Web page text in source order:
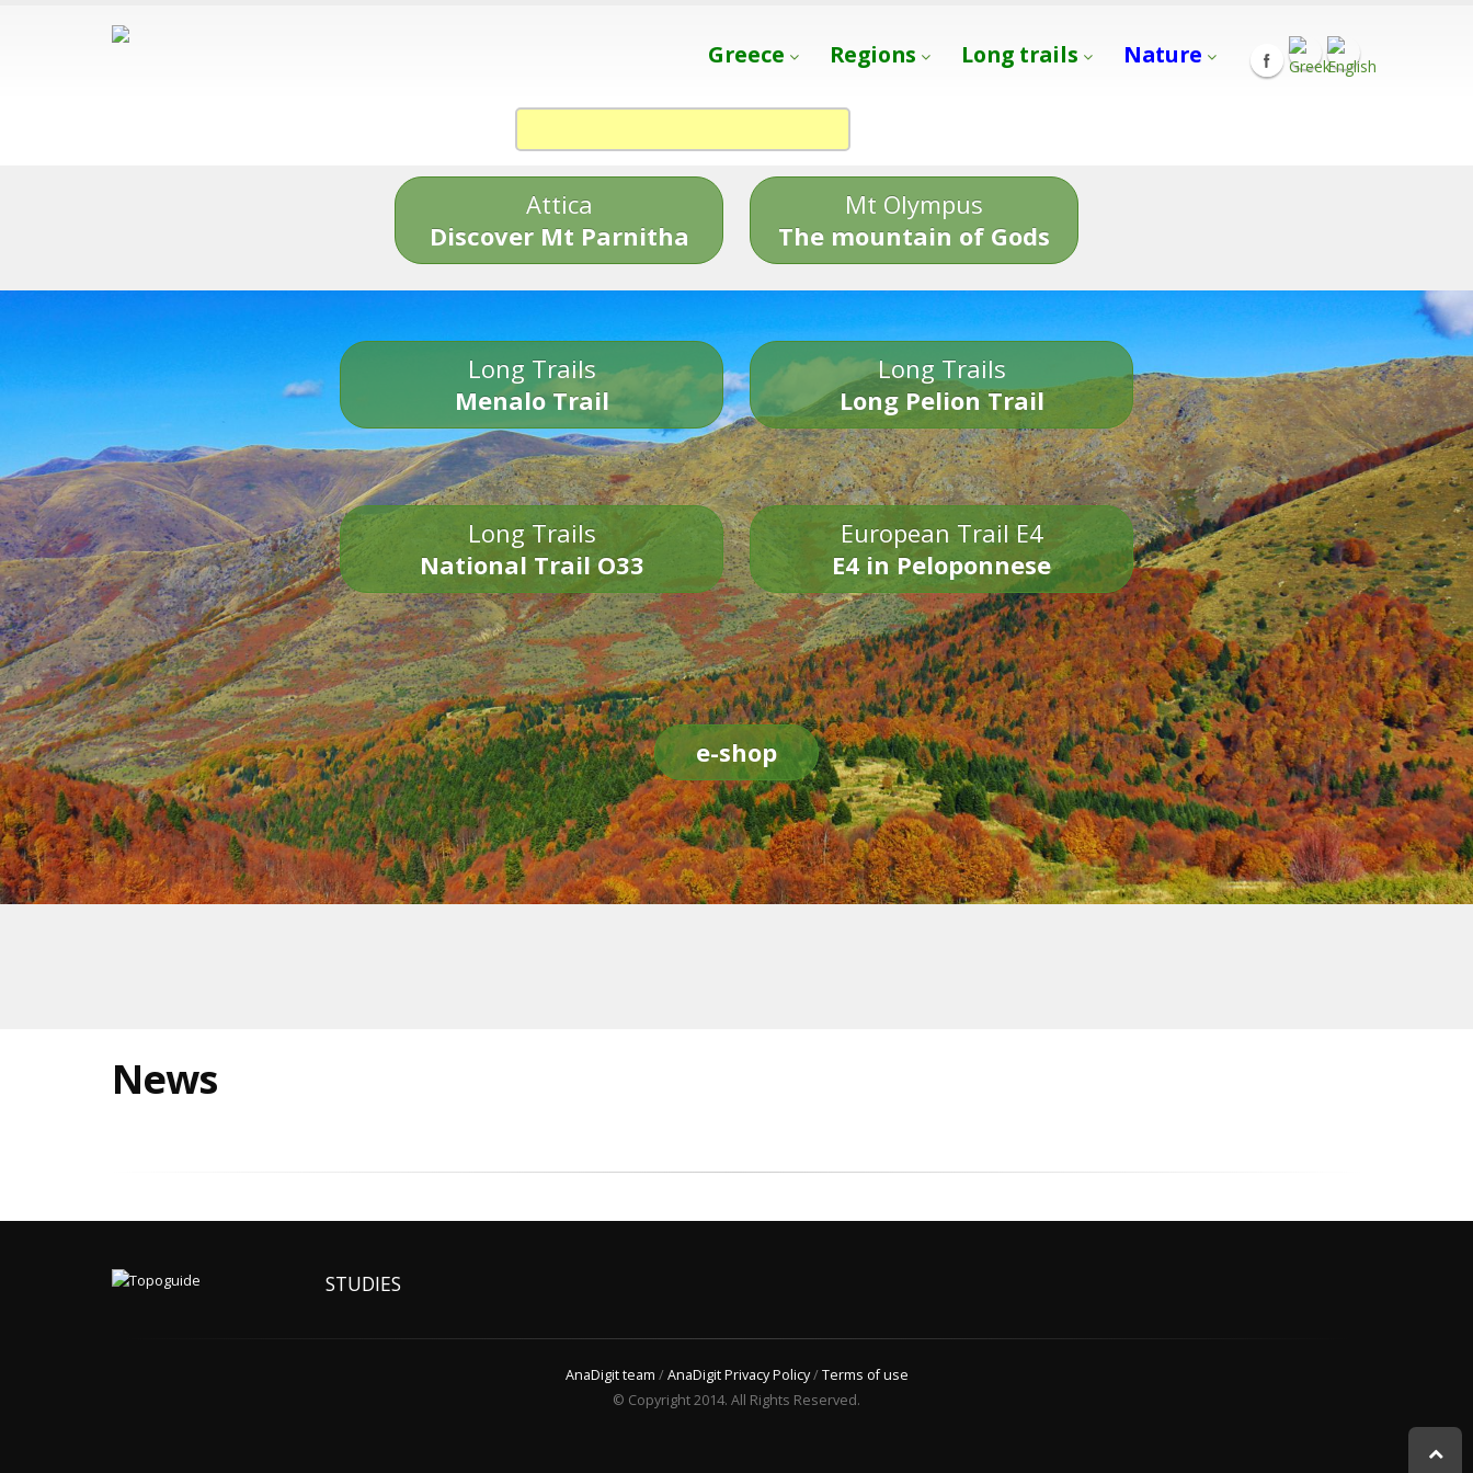
Greece Regions Long trails Nature
Attica
Discover Mt Parnitha
Mt Olympus
The mountain of Gods
Long Trails
Menalo Trail
Long Trails
Long Pelion Trail
Long Trails
National Trail O33
European Trail E4
E4 in Peloponnese
e-shop
News
STUDIES
AnaDigit team /AnaDigit Privacy Policy/Terms of use
© Copyright 2014. All Rights Reserved.